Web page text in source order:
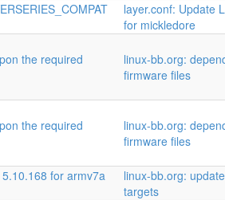
layer.conf: Update
for mickledore
the required
linux-bb.org:
firmware files
the required
linux-bb.org:
firmware files
for armv7a
linux-bb.org:
targets